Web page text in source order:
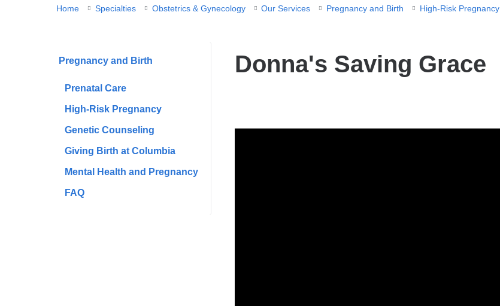
You
here
Home Specialties Obstetrics & Gynecology Our Services ​Pregnancy and Birth High-Risk Pregnancy
​Pregnancy and Birth
Prenatal Care
High-Risk Pregnancy
Genetic Counseling
​Giving Birth at Columbia
Mental Health and Pregnancy
​FAQ
Donna's Saving Grace